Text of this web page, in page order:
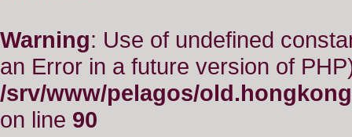
Warning: Use of undefined
an Error in a future version of
/srv/www/pelagos/
on line 90